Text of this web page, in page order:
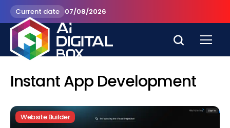
Current date 07/08/2026
Instant App Development
Website Builder